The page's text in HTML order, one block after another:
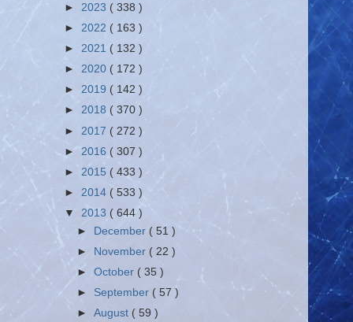
► 2023 ( 338 )
► 2022 ( 163 )
► 2021 ( 132 )
► 2020 ( 172 )
► 2019 ( 142 )
► 2018 ( 370 )
► 2017 ( 272 )
► 2016 ( 307 )
► 2015 ( 433 )
► 2014 ( 533 )
▼ 2013 ( 644 )
►
December ( 51 )
►
November ( 22 )
►October ( 35 )
► September ( 57 )
►August ( 59 )